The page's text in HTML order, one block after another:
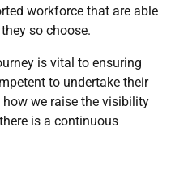
workforce that are able
so choose.
is vital to ensuring
to undertake their
we raise the visibility
is a continuous